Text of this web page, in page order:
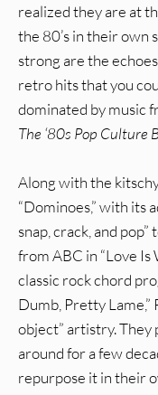
realized they are at
the 80’s in their own
strong are the
retro hits that you
dominated by music
The ‘80s Pop Culture
Along with the
“Dominoes,” with its
snap, crack, and
from ABC in “Love Is
classic rock chord
Dumb, Pretty Lame,”
object” artistry. They
around for a few
repurpose it in their